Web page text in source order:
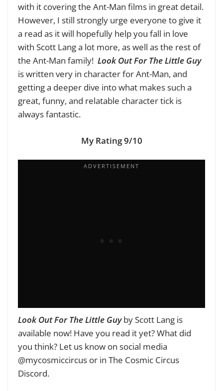
with it covering the Ant-Man films in great detail.
However, I still strongly urge everyone to give it
a read as it will hopefully help you fall in love
with Scott Lang a lot more, as well as the rest of
the Ant-Man family! Look Out For The Little Guy
is written very in character for Ant-Man, and
getting a deeper dive into what makes such a
great, funny, and relatable character tick is
always fantastic.
My Rating 9/10
Look Out For The Little Guyby Scott Lang is
available now! Have you read it yet? What did
you think? Let us know on social media
@mycosmiccircus or in The Cosmic Circus
Discord.